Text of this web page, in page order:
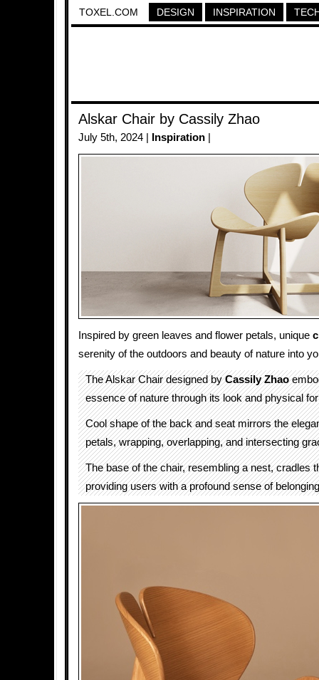
TOXEL.COM DESIGN INSPIRATION
Alskar Chair by Cassily Zhao
July 5th, 2024 | Inspiration
Inspired by green leaves and flower petals, unique
serenity of the outdoors and beauty of nature into
The Alskar Chair designed byCassily Zhao
essence of nature through its look and physical
Cool shape of the back and seat mirrors the
petals, wrapping, overlapping, and intersecting
The base of the chair, resembling a nest, cradles
providing users with a profound sense of